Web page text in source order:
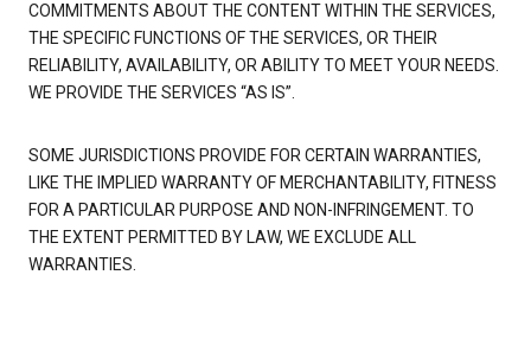
COMMITMENTS ABOUT THE CONTENT WITHIN THE SERVICES,
THE SPECIFIC FUNCTIONS OF THE SERVICES, OR THEIR
RELIABILITY, AVAILABILITY, OR ABILITY TO MEET YOUR NEEDS.
WE PROVIDE THE SERVICES “AS IS”.
SOME JURISDICTIONS PROVIDE FOR CERTAIN WARRANTIES,
LIKE THE IMPLIED WARRANTY OF MERCHANTABILITY, FITNESS
FOR A PARTICULAR PURPOSE AND NON-INFRINGEMENT. TO
THE EXTENT PERMITTED BY LAW, WE EXCLUDE ALL
WARRANTIES.